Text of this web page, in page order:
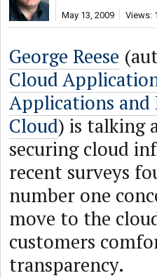
May 13, 2009 Views:
George Reese
Cloud
Applications
Cloud) is talking
securing cloud
recent surveys
number one
move to the
customers
transparency.